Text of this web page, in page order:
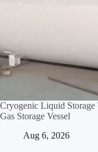
Cryogenic Liquid Storage
Gas Storage Vessel
Aug 6, 2026